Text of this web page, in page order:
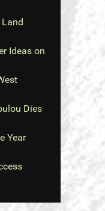
Ideas on
Dies
Year